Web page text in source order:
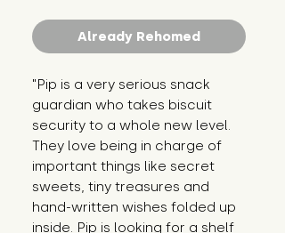
Already Rehomed
"Pip is a very serious snack
guardian who takes biscuit
security to a whole new level.
They love being in charge of
important things like secret
sweets, tiny treasures and
hand-written wishes folded up
inside. Pip is looking for a shelf